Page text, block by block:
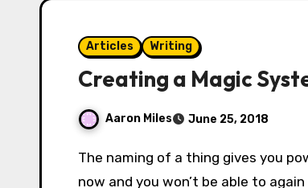
Articles Writing
Creating a Magic
Aaron Miles June 25, 2018
The naming of a thing gives you power over it. Sorcery is the will and the word. Cast fireball
now and you won’t be able to